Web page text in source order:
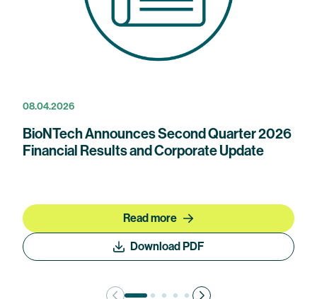
08.04.2026
BioNTech Announces Second Quarter 2026
Financial Results and Corporate Update
Read more
Download PDF